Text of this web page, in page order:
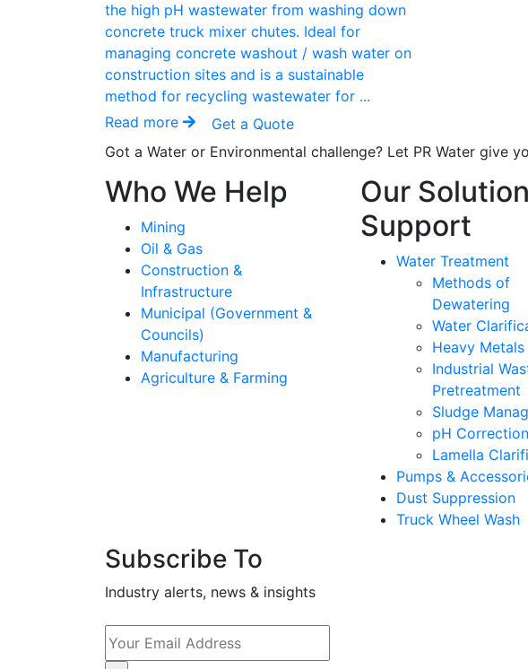
the high pH wastewater from washing down
concrete truck mixer chutes. Ideal for
managing concrete washout / wash water on
construction sites and is a sustainable
method for recycling wastewater for ...
Read more
Get a Quote
Got a Water or Environmental challenge? Let PR Water give
Who We Help
Mining
Oil & Gas
Construction &
Infrastructure
Municipal (Government &
Councils)
Manufacturing
Agriculture & Farming
Our
Support
Water Treatment
Methods of
Dewatering
Water
Heavy Metals
Industrial
Pretreatment
Sludge
pH Correction
Lamella
Pumps &
Dust Suppression
Truck Wheel Wash
Subscribe To
Industry alerts, news & insights